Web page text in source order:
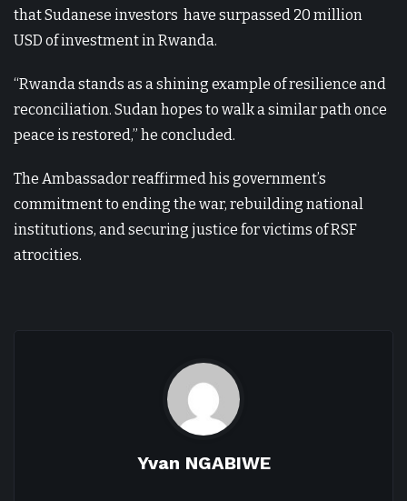
that Sudanese investors have surpassed 20 million
USD of investment in Rwanda.
“Rwanda stands as a shining example of resilience and
reconciliation. Sudan hopes to walk a similar path once
peace is restored,” he concluded.
The Ambassador reaffirmed his government’s
commitment to ending the war, rebuilding national
institutions, and securing justice for victims of RSF
atrocities.
Yvan NGABIWE